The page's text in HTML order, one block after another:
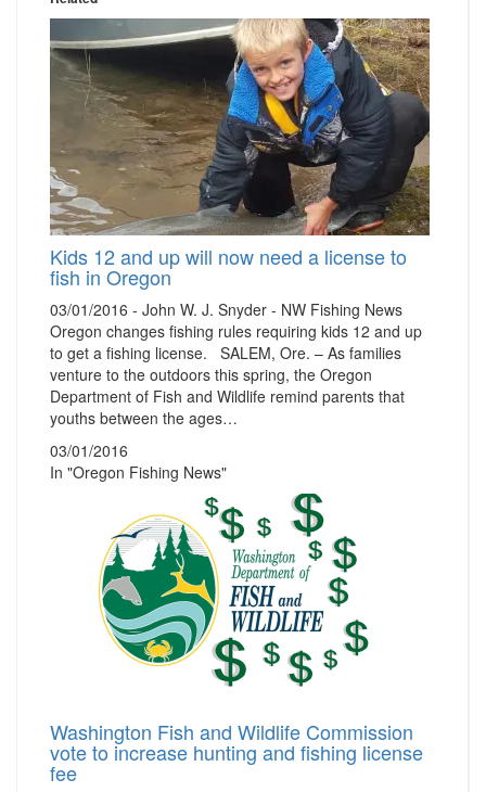
Kids 12 and up will now need a license to
fish in Oregon
03/01/2016 - John W. J. Snyder - NW Fishing News
Oregon changes fishing rules requiring kids 12 and up
to get a fishing license. SALEM, Ore. – As families
venture to the outdoors this spring, the Oregon
Department of Fish and Wildlife remind parents that
youths between the ages…
03/01/2016
In "Oregon Fishing News"
Washington Fish and Wildlife Commission
vote to increase hunting and fishing license
fee